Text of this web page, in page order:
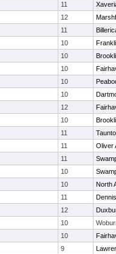
11
12
11
10
10
10
10
10
12
10
11
11
Oliver
11
10
10
North
11
12
10
10
9